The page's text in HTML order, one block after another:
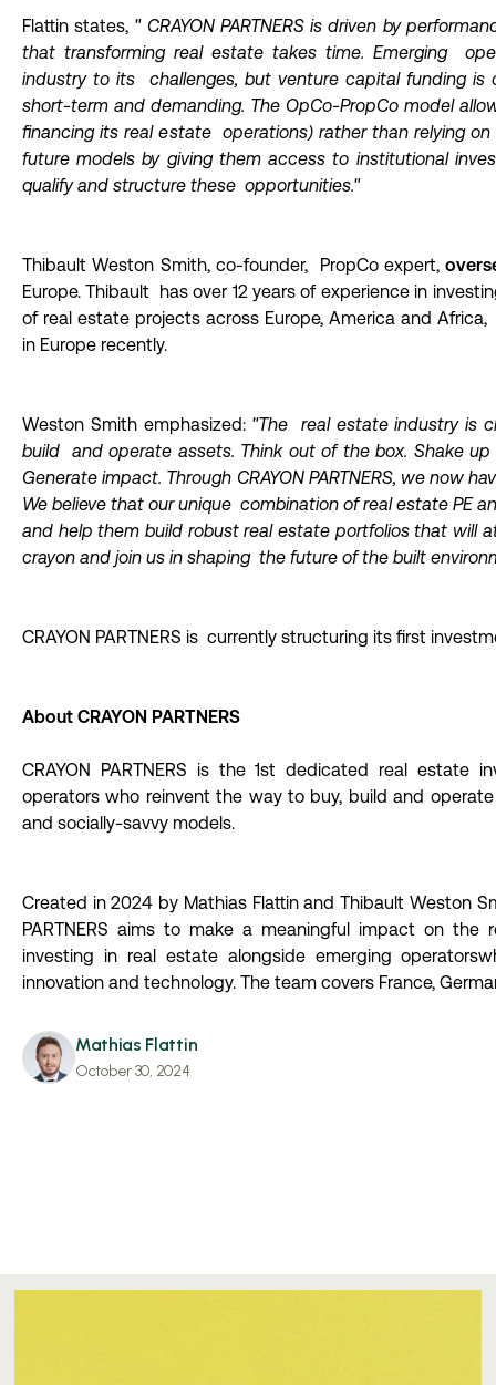
Flattin states, " CRAYON PARTNERS is driven by
that transforming real estate takes time. Emerging
industry to its challenges, but venture capital funding
short-term and demanding. The OpCo-PropCo model
financing its real estate operations) rather than relying
future models by giving them access to institutional
qualify and structure these opportunities."
Thibault Weston Smith, co-founder, PropCo expert,
Europe. Thibault has over 12 years of experience in
of real estate projects across Europe, America and
in Europe recently.
Weston Smith emphasized: "The real estate industry is
build and operate assets. Think out of the box. Shake
Generate impact. Through CRAYON PARTNERS, we now
We believe that our unique combination of real estate PE
and help them build robust real estate portfolios that will
crayon and join us in shaping the future of the built
CRAYON PARTNERS is currently structuring its first
About CRAYON PARTNERS
CRAYON PARTNERS is the 1st dedicated real estate
operators who reinvent the way to buy, build and
and socially-savvy models.
Created in 2024 by Mathias Flattin and Thibault Weston
PARTNERS aims to make a meaningful impact on
investing in real estate alongside emerging
innovation and technology. The team covers France,
Mathias Flattin
October 30, 2024